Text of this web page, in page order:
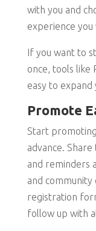
with you and
experience
If you want to
once, tools like
easy to
Promote
Start
advance.
and reminders
and community
registration
follow up with